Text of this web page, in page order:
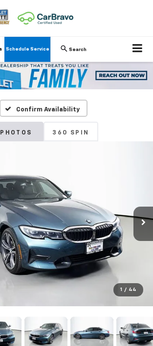
Schedule Service Search
Confirm Availability
PHOTOS 360 SPIN
1 / 44